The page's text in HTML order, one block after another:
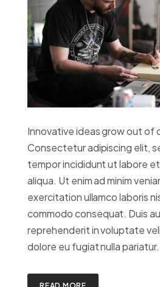
Innovative ideas grow out of
Consectetur adipiscing elit,
tempor incididunt ut labore
aliqua. Ut enim ad minim
exercitation ullamco laboris
commodo consequat. Duis
reprehenderit in voluptate
dolore eu fugiat nulla